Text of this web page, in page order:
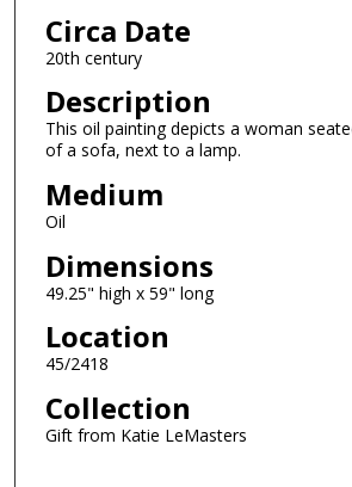
Circa Date
20th century
Description
This oil painting depicts a woman
of a sofa, next to a lamp.
Medium
Oil
Dimensions
49.25" high x 59" long
Location
45/2418
Collection
Gift from Katie LeMasters